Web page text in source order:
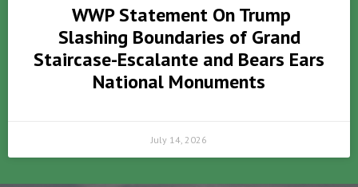
WWP Statement On Trump
Slashing Boundaries of Grand
Staircase-Escalante and Bears Ears
National Monuments
July 14, 2026